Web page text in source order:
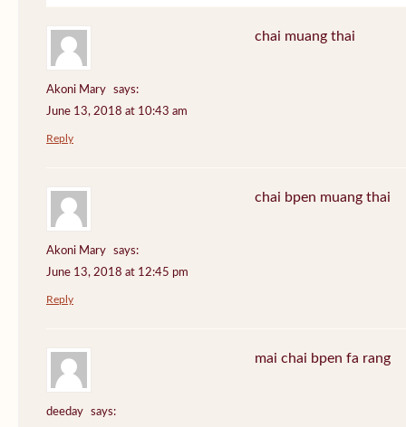
Akoni Mary
says:
June 13, 2018 at 10:43 am
chai muang thai
Reply
Akoni Mary
says:
June 13, 2018 at 12:45 pm
chai bpen muang thai
Reply
deeday
says:
mai chai bpen fa rang